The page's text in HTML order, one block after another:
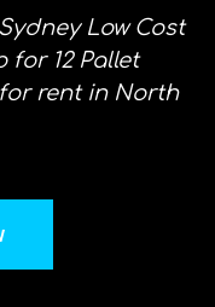
Low Cost
for 12 Pallet
rent in North